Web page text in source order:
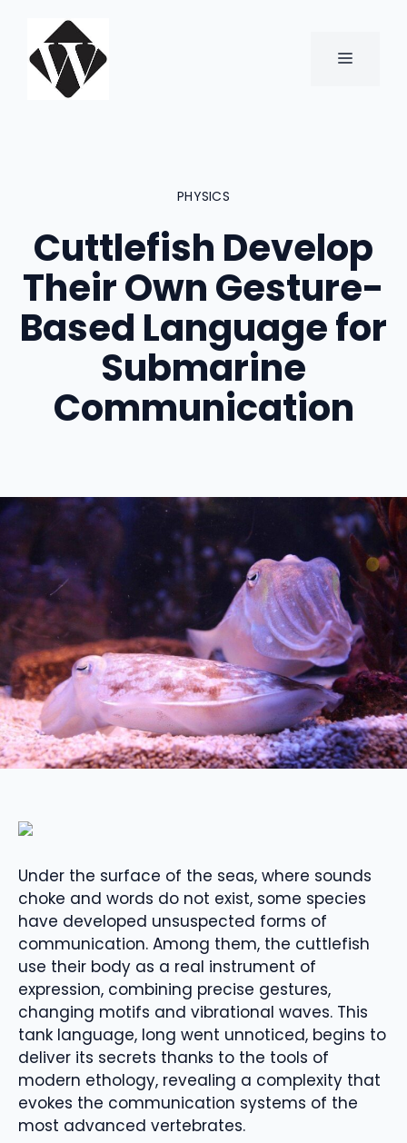
content
MENU
PHYSICS
Cuttlefish Develop
Their Own Gesture-
Based Language for
Submarine
Communication
Under the surface of the seas, where sounds
choke and words do not exist, some species
have developed unsuspected forms of
communication. Among them, the cuttlefish
use their body as a real instrument of
expression, combining precise gestures,
changing motifs and vibrational waves. This
tank language, long went unnoticed, begins to
deliver its secrets thanks to the tools of
modern ethology, revealing a complexity that
evokes the communication systems of the
most advanced vertebrates.